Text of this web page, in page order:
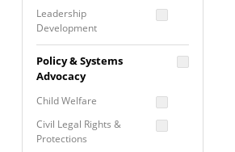
Program Evaluation
Residential / Shelter
Services
Screening &
Assessment
Self Care / Vicarious
Trauma
Trauma Informed
Leadership
Development
Proposal Writing
Staff Development
Policy & Systems
Advocacy
Child Welfare
Civil Legal Rights &
Protections